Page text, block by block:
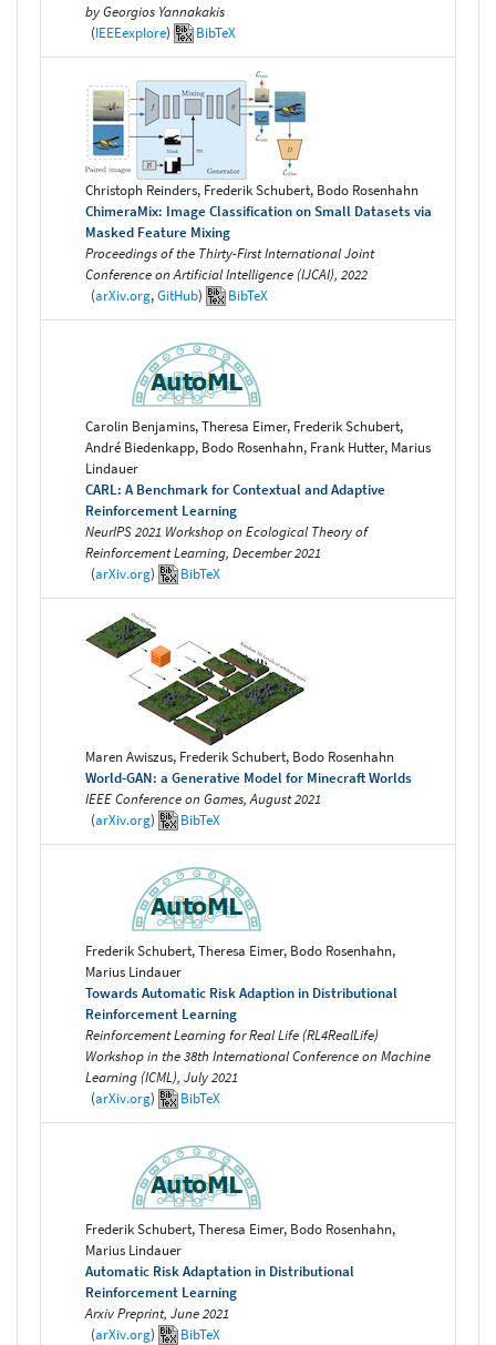
by Georgios Yannakakis
(IEEEexplore) BibTeX
Christoph Reinders, Frederik Schubert, Bodo Rosenhahn
ChimeraMix: Image Classification on Small Datasets via
Masked Feature Mixing
Proceedings of the Thirty-First International Joint
Conference on Artificial Intelligence (IJCAI), 2022
(arXiv.org,GitHub) BibTeX
Carolin Benjamins, Theresa Eimer, Frederik Schubert,
André Biedenkapp, Bodo Rosenhahn, Frank Hutter, Marius
Lindauer
CARL: A Benchmark for Contextual and Adaptive
Reinforcement Learning
NeurIPS 2021 Workshop on Ecological Theory of
Reinforcement Learning, December 2021
(arXiv.org) BibTeX
Maren Awiszus, Frederik Schubert, Bodo Rosenhahn
World-GAN: a Generative Model for Minecraft Worlds
IEEE Conference on Games, August 2021
(arXiv.org) BibTeX
Frederik Schubert, Theresa Eimer, Bodo Rosenhahn,
Marius Lindauer
Towards Automatic Risk Adaption in Distributional
Reinforcement Learning
Reinforcement Learning for Real Life (RL4RealLife)
Workshop in the 38th International Conference on Machine
Learning (ICML), July 2021
(arXiv.org) BibTeX
Frederik Schubert, Theresa Eimer, Bodo Rosenhahn,
Marius Lindauer
Automatic Risk Adaptation in Distributional
Reinforcement Learning
Arxiv Preprint, June 2021
(arXiv.org) BibTeX